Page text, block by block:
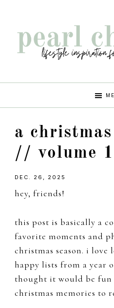
primary
navigation
main
content
primary
sidebar
footer
pearl
the
every
girl
a
// volume
DEC. 26, 2025
hey, friends!
this post is basically a
favorite moments and
christmas season. i love
happy lists from a year
thought it would be
christmas memories to